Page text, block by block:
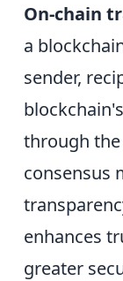
On-chain
a
sender,
through
consensus
enhances
greater